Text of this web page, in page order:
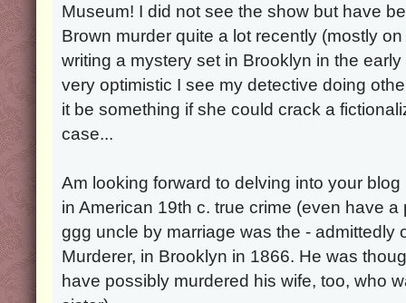
Museum! I did not see the show but have
Brown murder quite a lot recently (mostly
writing a mystery set in Brooklyn in the
very optimistic I see my detective doing
it be something if she could crack a
case...
Am looking forward to delving into your
in American 19th c. true crime (even have
ggg uncle by marriage was the - admittedly
Murderer, in Brooklyn in 1866. He was
have possibly murdered his wife, too, who